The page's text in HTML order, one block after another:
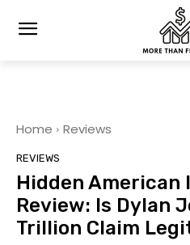
Home Reviews
REVIEWS
Hidden American
Review: Is Dylan
Trillion Claim